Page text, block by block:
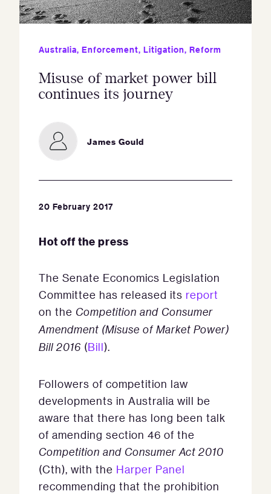
Australia, Enforcement, Litigation, Reform
Misuse of market power bill
continues its journey
James Gould
20 February 2017
Hot off the press
The Senate Economics Legislation
Committee has released its report
on the Competition and Consumer
Amendment (Misuse of Market Power)
Bill 2016 (Bill).
Followers of competition law
developments in Australia will be
aware that there has long been talk
of amending section 46 of the
Competition and Consumer Act 2010
(Cth), with the Harper Panel
recommending that the prohibition